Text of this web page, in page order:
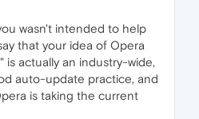
wasn't intended to help
that your idea of Opera
is actually an industry-wide,
auto-update practice, and
is taking the current